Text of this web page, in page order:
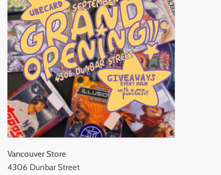
Vancouver Store
4306 Dunbar Street